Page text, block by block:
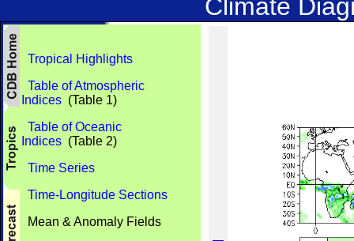
Climate
Tropical Highlights
Table of Atmospheric
Indices (Table 1)
Table of Oceanic
Indices (Table 2)
Time Series
Time-Longitude Sections
Mean & Anomaly Fields